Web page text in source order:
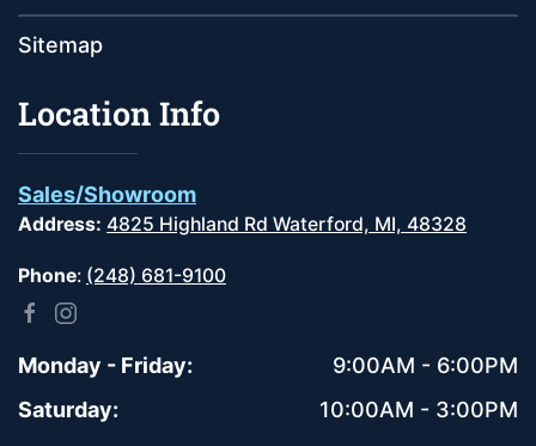
Sitemap
Location Info
Sales/Showroom
Address: 4825 Highland Rd Waterford, MI, 48328
Phone: (248) 681-9100
Monday - Friday:
9:00AM - 6:00PM
Saturday:
10:00AM - 3:00PM